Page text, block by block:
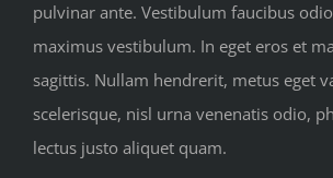
pulvinar ante. Vestibulum faucibus
maximus vestibulum. In eget eros et
sagittis. Nullam hendrerit, metus eget
scelerisque, nisl urna venenatis odio,
lectus justo aliquet quam.